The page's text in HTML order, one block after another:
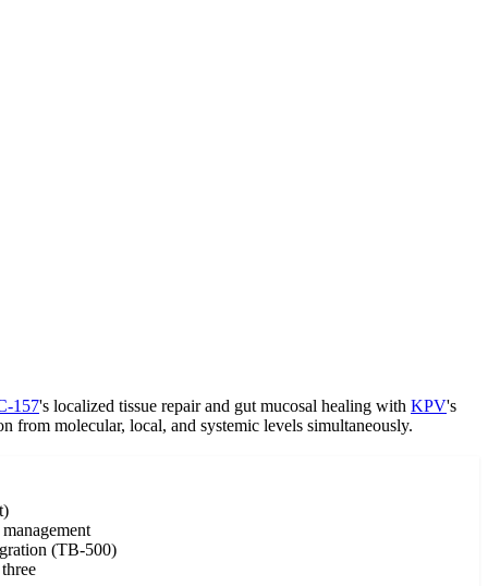
157's localized tissue repair and gut mucosal healing with KPV's
from molecular, local, and systemic levels simultaneously.
(TB-500)